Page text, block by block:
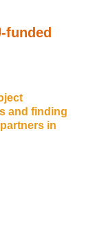
funded
and finding
in